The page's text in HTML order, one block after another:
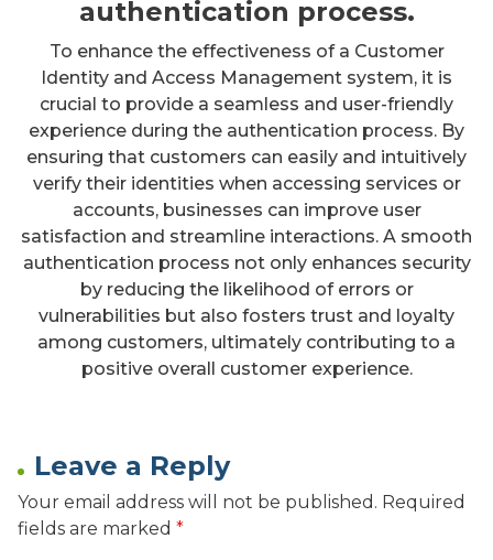
authentication process.
To enhance the effectiveness of a Customer
Identity and Access Management system, it is
crucial to provide a seamless and user-friendly
experience during the authentication process. By
ensuring that customers can easily and intuitively
verify their identities when accessing services or
accounts, businesses can improve user
satisfaction and streamline interactions. A smooth
authentication process not only enhances security
by reducing the likelihood of errors or
vulnerabilities but also fosters trust and loyalty
among customers, ultimately contributing to a
positive overall customer experience.
Leave a Reply
Your email address will not be published. Required
fields are marked *